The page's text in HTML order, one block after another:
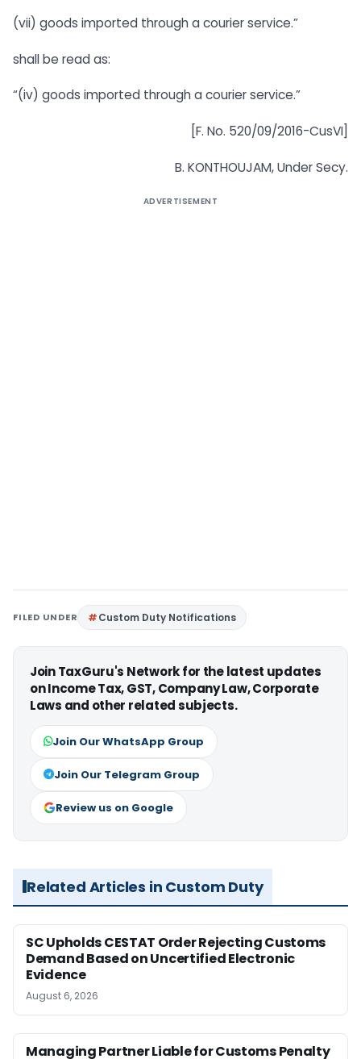
(vii) goods imported through a courier service.”
shall be read as:
“(iv) goods imported through a courier service.”
[F. No. 520/09/2016-CusVI]
B. KONTHOUJAM, Under Secy.
ADVERTISEMENT
FILED UNDER Custom Duty Notifications
Join TaxGuru's Network for the latest updates
on Income Tax, GST, Company Law, Corporate
Laws and other related subjects.
Join Our WhatsApp Group
Join Our Telegram Group
Review us on Google
Related Articles in Custom Duty
SC Upholds CESTAT Order Rejecting Customs
Demand Based on Uncertified Electronic
Evidence
August 6, 2026
Managing Partner Liable for Customs Penalty